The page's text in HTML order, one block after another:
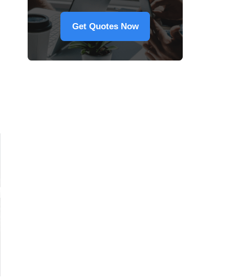
Get Quotes Now